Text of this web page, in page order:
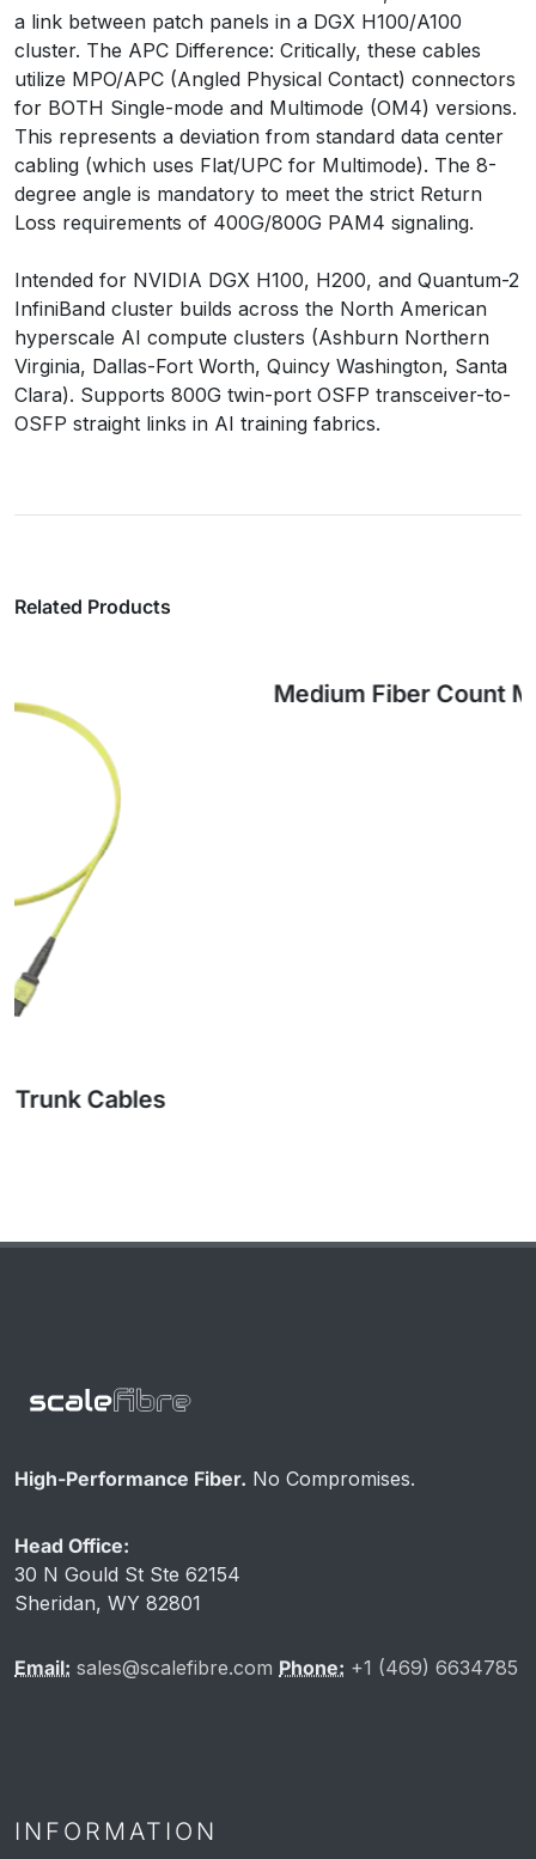
a link between patch panels in a DGX H100/A100
cluster. The APC Difference: Critically, these cables
utilize MPO/APC (Angled Physical Contact) connectors
for BOTH Single-mode and Multimode (OM4) versions.
This represents a deviation from standard data center
cabling (which uses Flat/UPC for Multimode). The 8-
degree angle is mandatory to meet the strict Return
Loss requirements of 400G/800G PAM4 signaling.
Intended for NVIDIA DGX H100, H200, and Quantum-2
InfiniBand cluster builds across the North American
hyperscale AI compute clusters (Ashburn Northern
Virginia, Dallas-Fort Worth, Quincy Washington, Santa
Clara). Supports 800G twin-port OSFP transceiver-to-
OSFP straight links in AI training fabrics.
Related Products
Medium Fiber Count MPO Trunk Cables
High-Performance Fiber. No Compromises.
Head Office:
30 N Gould St Ste 62154
Sheridan, WY 82801
Email: sales@scalefibre.com Phone: +1 (469) 6634785
INFORMATION